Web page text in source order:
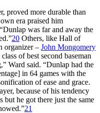
proved more durable than
era praised him
was far and away the
20 Others, like Hall of
organizer – John Mongomery
of best second baseman
Ward said. “Dunlap had the
in 64 games with the
of ease and grace.
because of his tendency
but he got there just the same
21